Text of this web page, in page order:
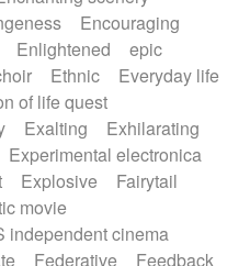
Encouraging
Enlightened
epic
Ethnic
Everyday life
of life quest
Exalting
Exhilarating
Experimental electronica
Explosive
Fairytail
movie
independent cinema
Federative Feedback